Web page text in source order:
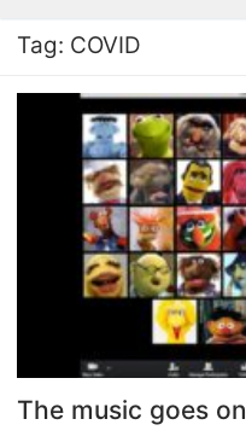
Tag: COVID
The music goes on